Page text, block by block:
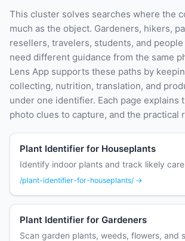
This cluster solves searches where the
much as the object. Gardeners, hikers,
resellers, travelers, students, and
need different guidance from the same
Lens App supports these paths by
collecting, nutrition, translation, and
under one identifier. Each page explains
photo clues to capture, and the practical
Plant Identifier for Houseplants
Identify indoor plants and track likely
/plant-identifier-for-houseplants/ →
Plant Identifier for Gardeners
Scan garden plants, weeds, flowers, and